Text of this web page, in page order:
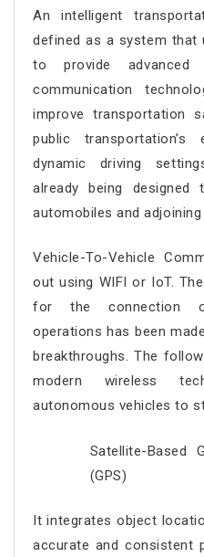
An intelligent
defined as a system that
to provide advanced
communication
improve transportation
public
dynamic driving
already being designed
automobiles and
Vehicle-To-Vehicle
out using WIFI or IoT.
for the connection
operations has been
breakthroughs. The
modern wireless
autonomous vehicles to
Satellite-Based
(GPS)
It integrates object
accurate and consistent